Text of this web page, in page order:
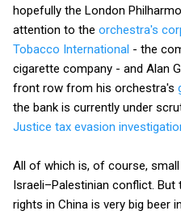
hopefully the London
attention to the orchestra's
Tobacco International - the
cigarette company - and Alan
front row from his orchestra's
the bank is currently under
Justice tax evasion
All of which is, of course,
Israeli–Palestinian conflict.
rights in China is very big beer